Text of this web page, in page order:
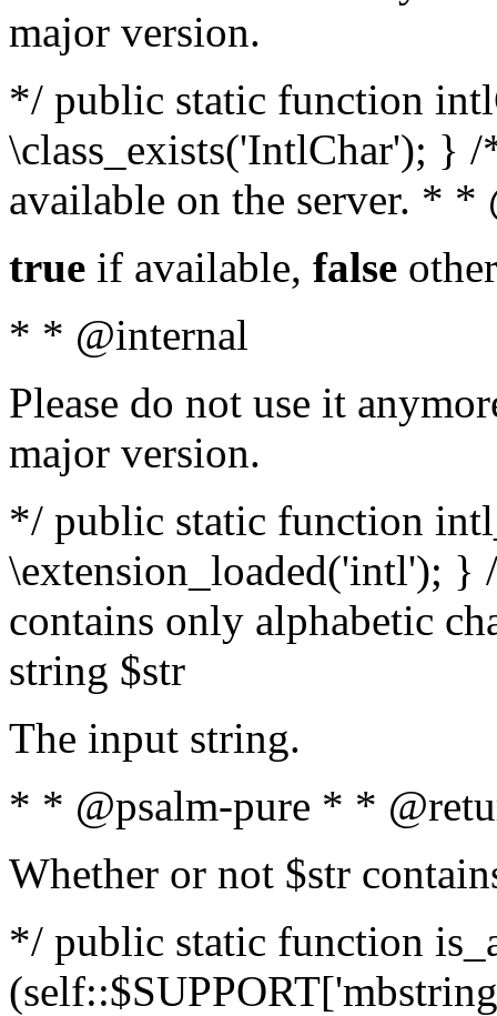
major version.
*/ public static function
\class_exists('IntlChar'); }
available on the server. *
true if available, false
* * @internal
Please do not use it
major version.
*/ public static function
\extension_loaded('intl');
contains only alphabetic
string $str
The input string.
* * @psalm-pure * *
Whether or not $str
*/ public static function